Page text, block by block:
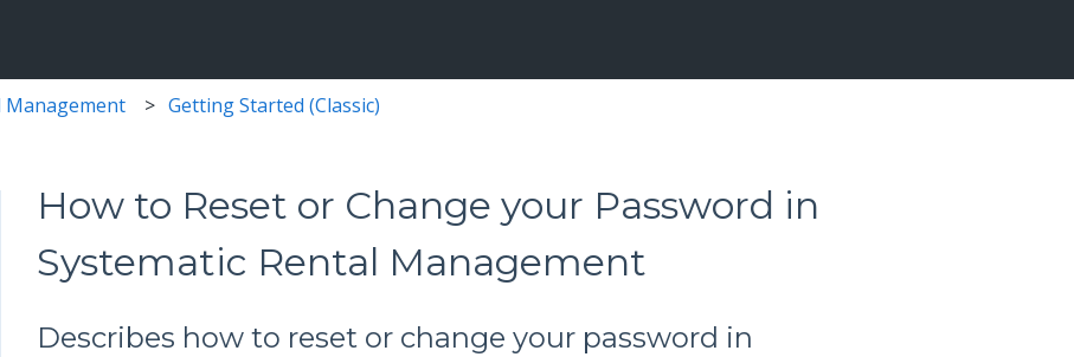
Management Getting Started (Classic)
How to Reset or Change your Password in
Systematic Rental Management
Describes how to reset or change your password in